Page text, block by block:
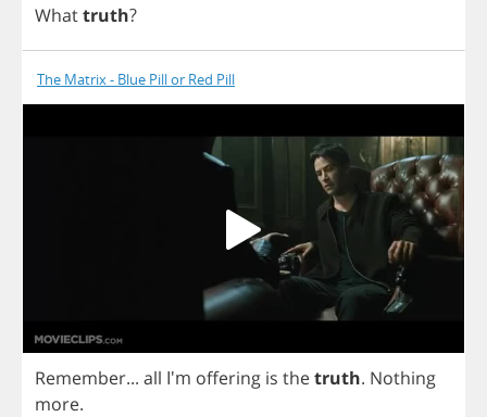
Whattruth?
The Matrix - Blue Pill or Red Pill
Remember... all I'm offering is thetruth. Nothing
more.